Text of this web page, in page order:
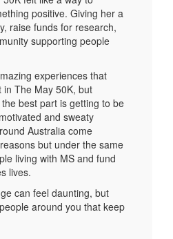
positive. Giving her a
raise funds for research,
supporting people
experiences that
The May 50K, but
best part is getting to be
and sweaty
Australia come
but under the same
living with MS and fund
lives.
can feel daunting, but
around you that keep